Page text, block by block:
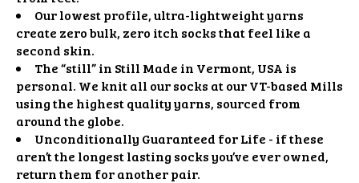
Our lowest profile, ultra-lightweight yarns
create zero bulk, zero itch socks that feel like a
second skin.
The “still” in Still Made in Vermont, USA is
personal. We knit all our socks at our VT-based Mills
using the highest quality yarns, sourced from
around the globe.
Unconditionally Guaranteed for Life - if these
aren’t the longest lasting socks you’ve ever owned,
return them for another pair.